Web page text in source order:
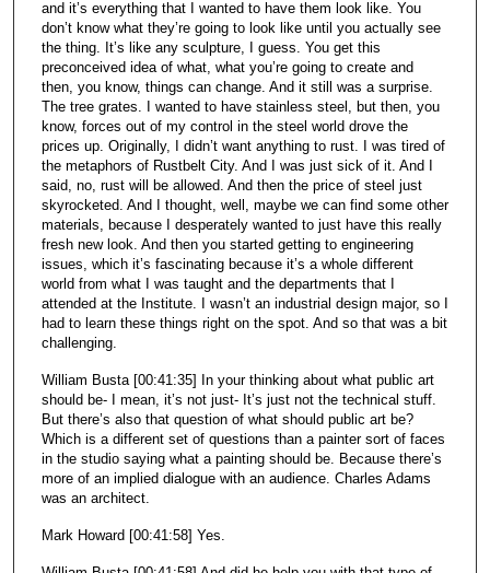
and it’s everything that I wanted to have them look like. You
don’t know what they’re going to look like until you actually see
the thing. It’s like any sculpture, I guess. You get this
preconceived idea of what, what you’re going to create and
then, you know, things can change. And it still was a surprise.
The tree grates. I wanted to have stainless steel, but then, you
know, forces out of my control in the steel world drove the
prices up. Originally, I didn’t want anything to rust. I was tired of
the metaphors of Rustbelt City. And I was just sick of it. And I
said, no, rust will be allowed. And then the price of steel just
skyrocketed. And I thought, well, maybe we can find some other
materials, because I desperately wanted to just have this really
fresh new look. And then you started getting to engineering
issues, which it’s fascinating because it’s a whole different
world from what I was taught and the departments that I
attended at the Institute. I wasn’t an industrial design major, so I
had to learn these things right on the spot. And so that was a bit
challenging.
William Busta [00:41:35] In your thinking about what public art
should be- I mean, it’s not just- It’s just not the technical stuff.
But there’s also that question of what should public art be?
Which is a different set of questions than a painter sort of faces
in the studio saying what a painting should be. Because there’s
more of an implied dialogue with an audience. Charles Adams
was an architect.
Mark Howard [00:41:58] Yes.